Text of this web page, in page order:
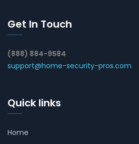
Get In Touch
(888) 884-9584
support@home-security-pros.com
Quick links
Home